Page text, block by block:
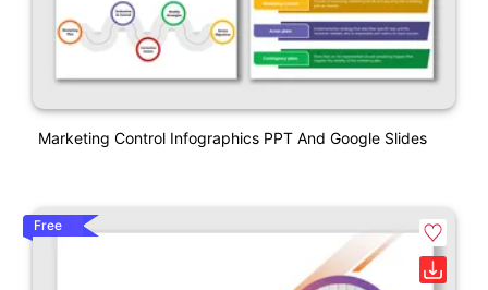
Marketing Control Infographics PPT And Google Slides
Free